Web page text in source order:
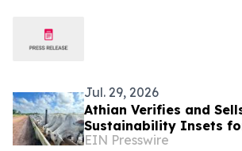
Jul. 29, 2026
Athian Verifies and
Sustainability Insets
Beef
EIN Presswire